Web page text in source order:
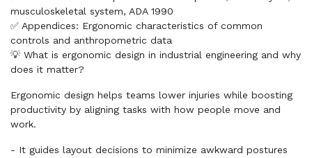
musculoskeletal system, ADA 1990
✅ Appendices: Ergonomic characteristics of common
controls and anthropometric data
💡 What is ergonomic design in industrial engineering and why
does it matter?
Ergonomic design helps teams lower injuries while boosting
productivity by aligning tasks with how people move and
work.
- It guides layout decisions to minimize awkward postures